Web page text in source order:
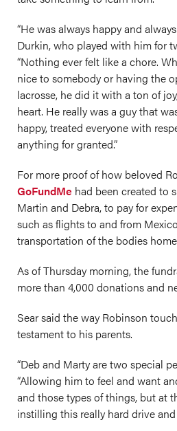
“He was always happy and
Durkin, who played with him for
“Nothing ever felt like a chore.
nice to somebody or having the
lacrosse, he did it with a ton of
heart. He really was a guy that
happy, treated everyone with
anything for granted.”
For more proof of how beloved
GoFundMe had been created to
Martin and Debra, to pay for
such as flights to and from
transportation of the bodies
As of Thursday morning, the
more than 4,000 donations and
Sear said the way Robinson
testament to his parents.
“Deb and Marty are two special
“Allowing him to feel and want
and those types of things, but at
instilling this really hard drive